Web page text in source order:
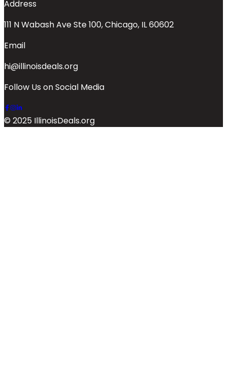
Address
111 N Wabash Ave Ste 100, Chicago, IL 60602
Email
hi@illinoisdeals.org
Follow Us on Social Media
© 2025 IllinoisDeals.org